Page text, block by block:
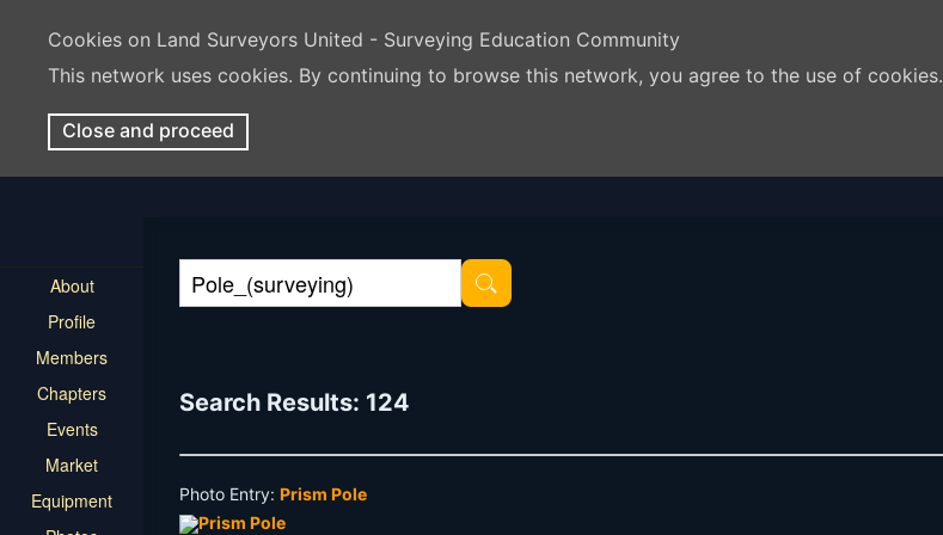
Cookies on Land Surveyors United - Surveying Education Community
This network uses cookies. By continuing to browse this network, you agree to the use of cookies.
Close and proceed
About
Profile
Members
Chapters
Events
Market
Equipment
Search Results: 124
Photo Entry: Prism Pole